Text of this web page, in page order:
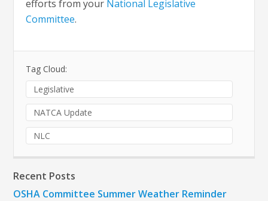
efforts from your National Legislative
Committee.
Tag Cloud:
Legislative
NATCA Update
NLC
Recent Posts
OSHA Committee Summer Weather Reminder